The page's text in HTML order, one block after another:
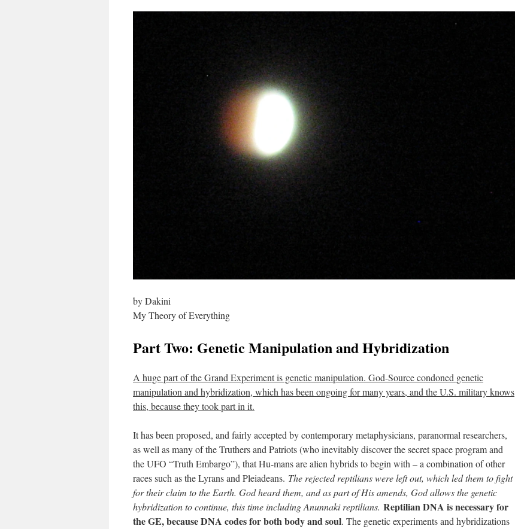
by Dakini
My Theory of Everything
Part Two: Genetic Manipulation and Hybridization
A huge part of the Grand Experiment is genetic manipulation. God-Source condoned genetic
manipulation and hybridization, which has been ongoing for many years, and the U.S. military knows
this, because they took part in it.
It has been proposed, and fairly accepted by contemporary metaphysicians, paranormal researchers,
as well as many of the Truthers and Patriots (who inevitably discover the secret space program and
the UFO “Truth Embargo”), that Hu-mans are alien hybrids to begin with – a combination of other
races such as the Lyrans and Pleiadeans. The rejected reptilians were left out, which led them to fight
for their claim to the Earth. God heard them, and as part of His amends, God allows the genetic
hybridization to continue, this time including Anunnaki reptilians. Reptilian DNA is necessary for
the GE, because DNA codes for both body and soul. The genetic experiments and hybridizations